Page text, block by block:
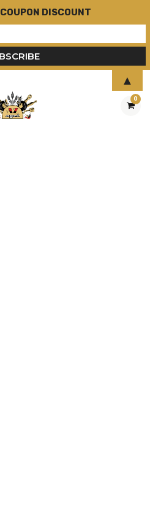
0
DISCOUNT
▲